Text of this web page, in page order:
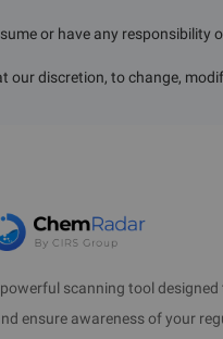
2. A chemical
imported in
3. A
or have any
our discretion, to change,
scanning tool
ensure awareness of your